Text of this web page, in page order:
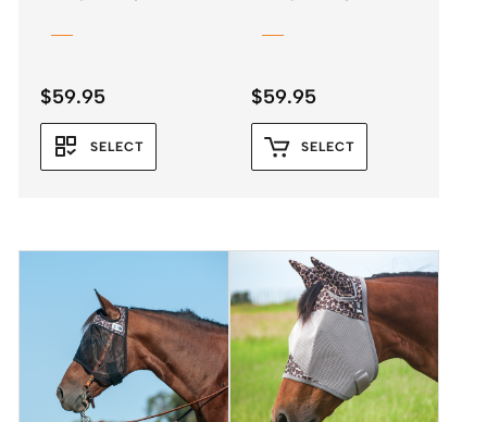
$59.95
SELECT
Tribal
$59.95
SELECT